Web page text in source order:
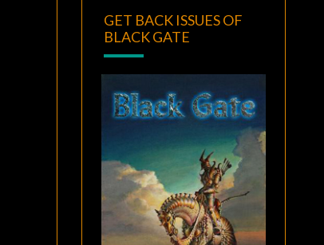
GET BACK ISSUES OF
BLACK GATE